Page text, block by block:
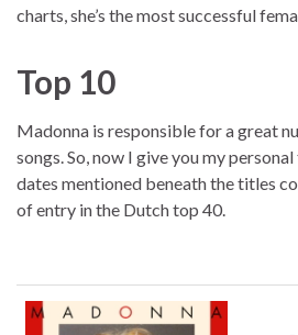
charts, she’s the most successful
Top 10
Madonna is responsible for a great
songs. So, now I give you my
dates mentioned beneath the titles
of entry in the Dutch top 40.